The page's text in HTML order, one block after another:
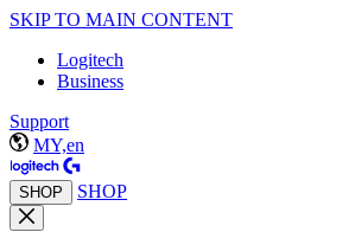
SKIP TO MAIN CONTENT
Logitech
Business
Support
MY,en
SHOP SHOP